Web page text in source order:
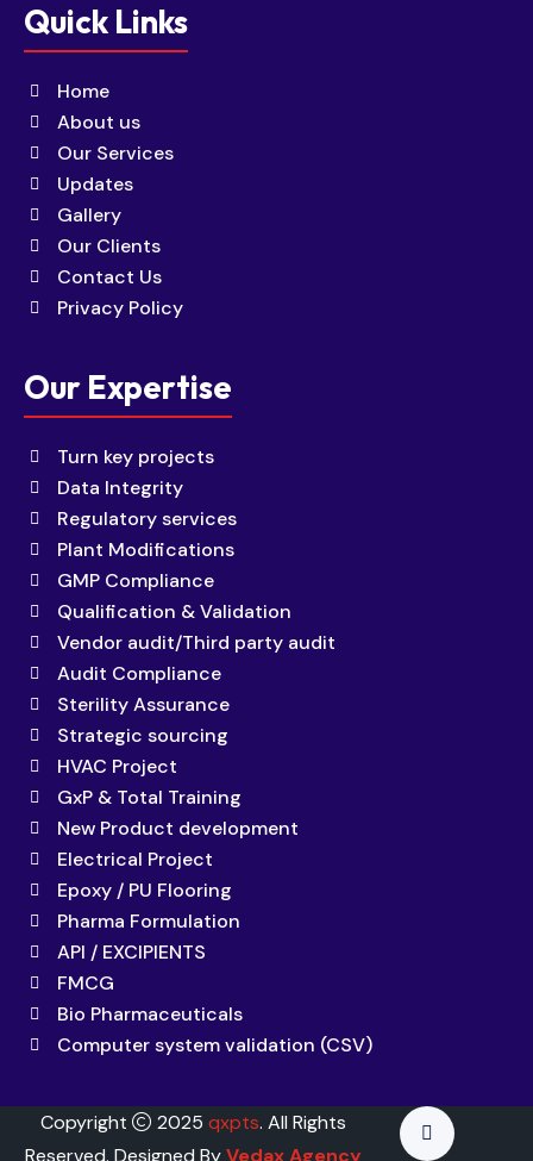
Quick Links
Home
About us
Our Services
Updates
Gallery
Our Clients
Contact Us
Privacy Policy
Our Expertise
Turn key projects
Data Integrity
Regulatory services
Plant Modifications
GMP Compliance
Qualification & Validation
Vendor audit/Third party audit
Audit Compliance
Sterility Assurance
Strategic sourcing
HVAC Project
GxP & Total Training
New Product development
Electrical Project
Epoxy / PU Flooring
Pharma Formulation
API / EXCIPIENTS
FMCG
Bio Pharmaceuticals
Computer system validation (CSV)
Copyright 2025 qxpts. All Rights
Reserved. Designed ByVedax Agency